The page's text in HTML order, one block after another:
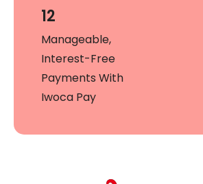
12
Manageable,
Interest-Free
Payments With
Iwoca Pay